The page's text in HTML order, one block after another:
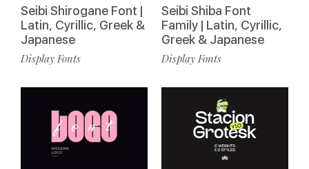
Seibi Shirogane Font |
Latin, Cyrillic, Greek &
Japanese
Display Fonts
Seibi Shiba Font
Family | Latin, Cyrillic,
Greek & Japanese
Display Fonts